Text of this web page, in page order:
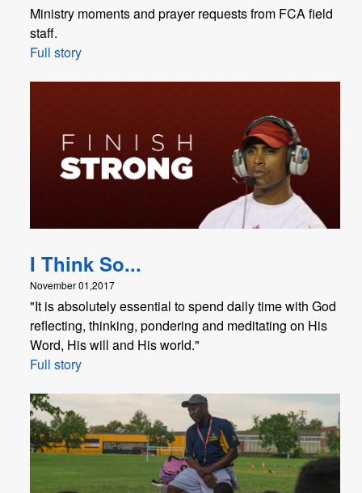
Ministry moments and prayer requests from FCA field
staff.
Full story
I Think So...
November 01,2017
"It is absolutely essential to spend daily time with God
reflecting, thinking, pondering and meditating on His
Word, His will and His world."
Full story